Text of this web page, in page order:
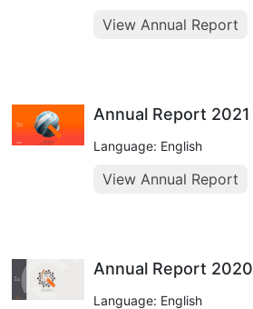
View Annual Report
Annual Report 2021
Language: English
View Annual Report
Annual Report 2020
Language: English